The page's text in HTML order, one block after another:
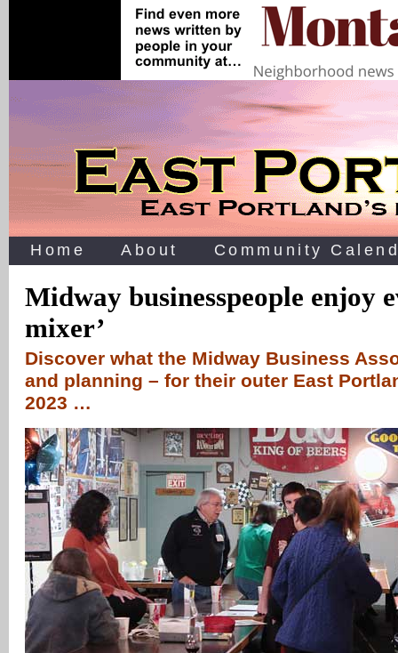
Home About Community
Midway businesspeople enjoy
mixer’
Discover what the Midway Business
and planning – for their outer East
2023 …